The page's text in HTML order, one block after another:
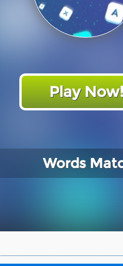
Play Now!
Words